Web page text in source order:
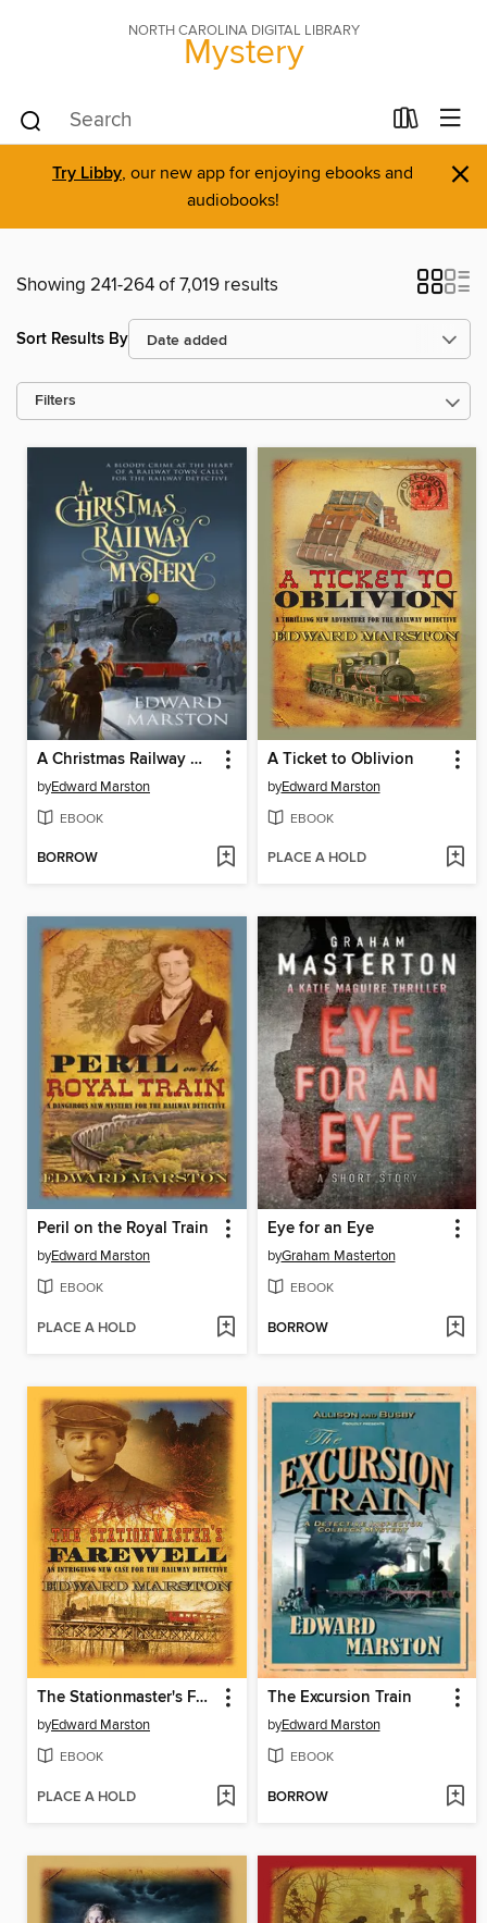
NORTH CAROLINA DIGITAL LIBRARY
Mystery
Try Libby, our new app for enjoying ebooks and
audiobooks!
×
Showing 241-264 of 7,019 results
Sort Results By
Filters
A Christmas Railway Mystery
byEdward Marston
EBOOK
BORROW
A Ticket to Oblivion
byEdward Marston
EBOOK
PLACE A HOLD
Peril on the Royal Train
byEdward Marston
EBOOK
PLACE A HOLD
Eye for an Eye
byGraham Masterton
EBOOK
BORROW
The Stationmaster's Farewell
byEdward Marston
EBOOK
PLACE A HOLD
The Excursion Train
byEdward Marston
EBOOK
BORROW